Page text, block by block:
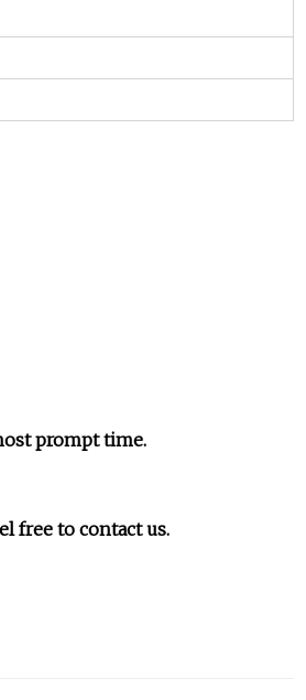
prompt time.
free to contact us.